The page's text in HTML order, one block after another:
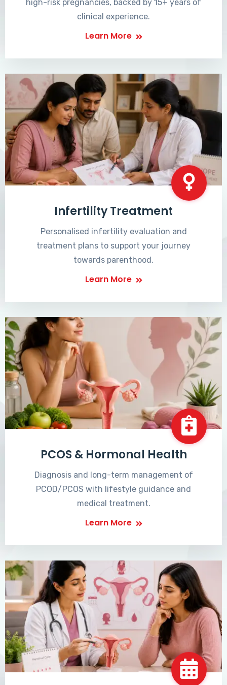
high-risk pregnancies, backed by 15+ years of
clinical experience.
Learn More
Infertility Treatment
Personalised infertility evaluation and
treatment plans to support your journey
towards parenthood.
Learn More
PCOS & Hormonal Health
Diagnosis and long-term management of
PCOD/PCOS with lifestyle guidance and
medical treatment.
Learn More